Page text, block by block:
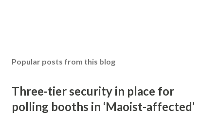
Popular posts from this blog
Three-tier security in place for
polling booths in ‘Maoist-affected’